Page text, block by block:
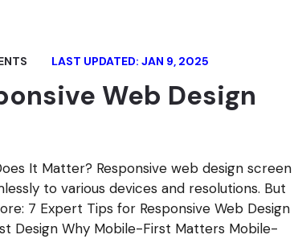
LAST UPDATED: JAN 9, 2025
Web Design
It Matter? Responsive web design screen
to various devices and resolutions. But
7 Expert Tips for Responsive Web Design
Design Why Mobile-First Matters Mobile-